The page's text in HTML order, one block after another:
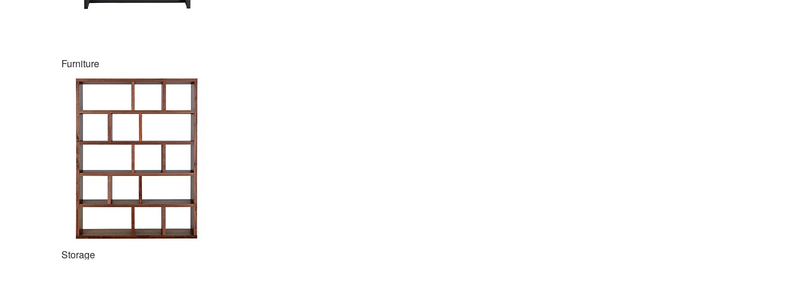
Furniture
Storage